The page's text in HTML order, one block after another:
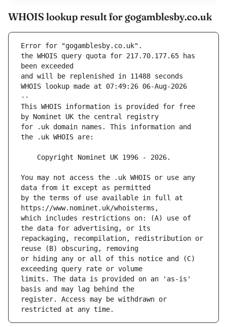
WHOIS lookup result for gogamblesby.co.uk
Error for "gogamblesby.co.uk".
the WHOIS query quota for 217.70.177.65 has
and will be replenished in 11488 seconds
WHOIS lookup made at 07:49:26 06-Aug-2026
--
This WHOIS information is provided for free
for .uk domain names. This information and
You may not access the .uk WHOIS or use any
by the terms of use available in full at
which includes restrictions on: (A) use of
repackaging, recompilation, redistribution or
or hiding any or all of this notice and (C)
limits. The data is provided on an 'as-is'
register. Access may be withdrawn or